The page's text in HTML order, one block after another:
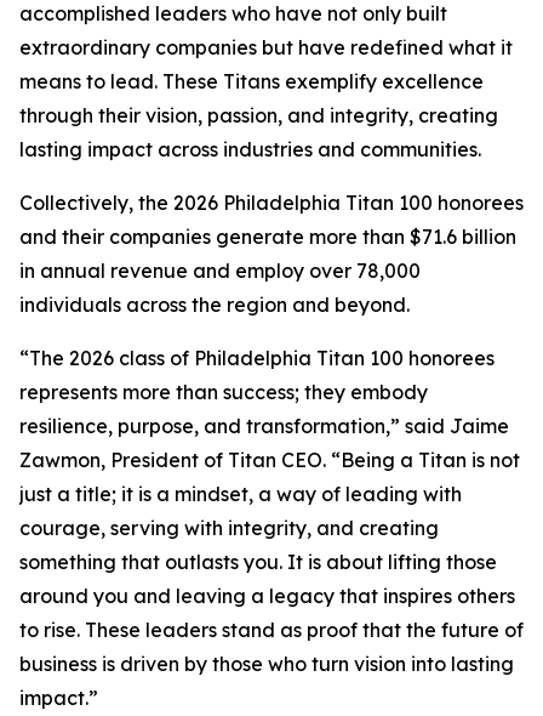
accomplished leaders who have not only built
extraordinary companies but have redefined what it
means to lead. These Titans exemplify excellence
through their vision, passion, and integrity, creating
lasting impact across industries and communities.
Collectively, the 2026 Philadelphia Titan 100 honorees
and their companies generate more than $71.6 billion
in annual revenue and employ over 78,000
individuals across the region and beyond.
“The 2026 class of Philadelphia Titan 100 honorees
represents more than success; they embody
resilience, purpose, and transformation,” said Jaime
Zawmon, President of Titan CEO. “Being a Titan is not
just a title; it is a mindset, a way of leading with
courage, serving with integrity, and creating
something that outlasts you. It is about lifting those
around you and leaving a legacy that inspires others
to rise. These leaders stand as proof that the future of
business is driven by those who turn vision into lasting
impact.”